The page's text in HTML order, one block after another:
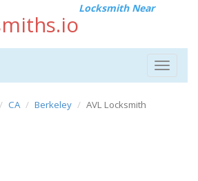
Locksmith Near
Toggle
CA Berkeley AVL Locksmith